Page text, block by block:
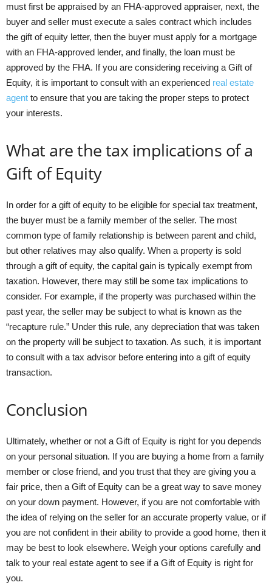
must first be appraised by an FHA-approved appraiser, next, the
buyer and seller must execute a sales contract which includes
the gift of equity letter, then the buyer must apply for a mortgage
with an FHA-approved lender, and finally, the loan must be
approved by the FHA. If you are considering receiving a Gift of
Equity, it is important to consult with an experienced real estate
agent to ensure that you are taking the proper steps to protect
your interests.
What are the tax implications of a
Gift of Equity
In order for a gift of equity to be eligible for special tax treatment,
the buyer must be a family member of the seller. The most
common type of family relationship is between parent and child,
but other relatives may also qualify. When a property is sold
through a gift of equity, the capital gain is typically exempt from
taxation. However, there may still be some tax implications to
consider. For example, if the property was purchased within the
past year, the seller may be subject to what is known as the
“recapture rule.” Under this rule, any depreciation that was taken
on the property will be subject to taxation. As such, it is important
to consult with a tax advisor before entering into a gift of equity
transaction.
Conclusion
Ultimately, whether or not a Gift of Equity is right for you depends
on your personal situation. If you are buying a home from a family
member or close friend, and you trust that they are giving you a
fair price, then a Gift of Equity can be a great way to save money
on your down payment. However, if you are not comfortable with
the idea of relying on the seller for an accurate property value, or if
you are not confident in their ability to provide a good home, then it
may be best to look elsewhere. Weigh your options carefully and
talk to your real estate agent to see if a Gift of Equity is right for
you.